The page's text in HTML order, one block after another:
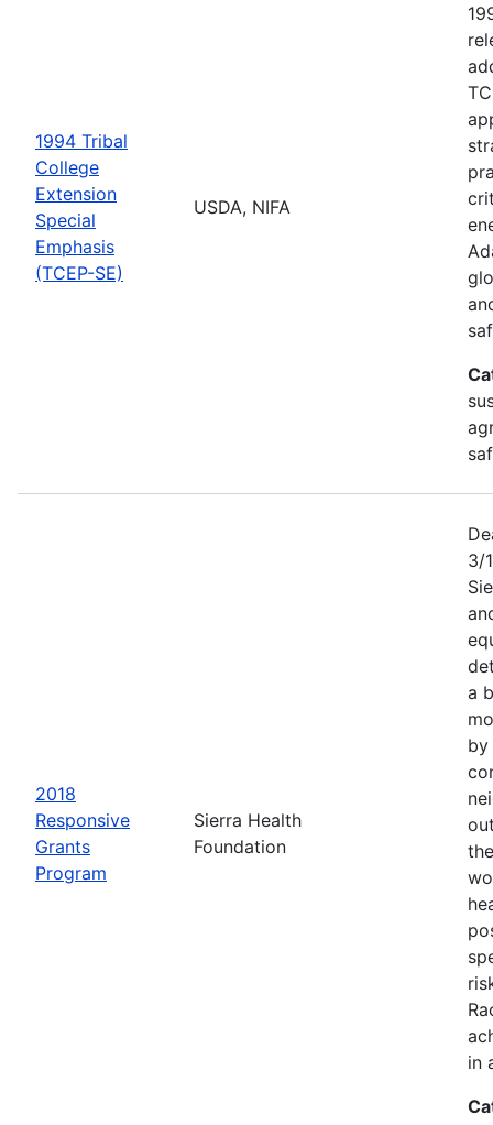
1994 Tribal
College
Extension
Special
Emphasis
(TCEP-SE)
USDA, NIFA
2018
Responsive
Grants
Program
Sierra Health
Foundation
3/
a
by
in